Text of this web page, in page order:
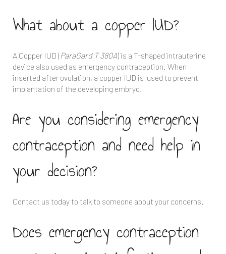
What about a copper IUD?
A Copper IUD ( ParaGard T 380A) is a T-shaped intrauterine
device also used as emergency contraception. When
inserted after ovulation, a copper IUD is used to prevent
implantation of the developing embryo.
Are you considering emergency
contraception and need help in
your decision?
Contact us today to talk to someone about your concerns.
Does emergency contraception